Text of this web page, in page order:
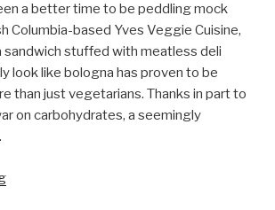
a better time to be peddling mock
Columbia-based Yves Veggie Cuisine,
sandwich stuffed with meatless deli
look like bologna has proven to be
than just vegetarians. Thanks in part to
on carbohydrates, a seemingly
“Funny,